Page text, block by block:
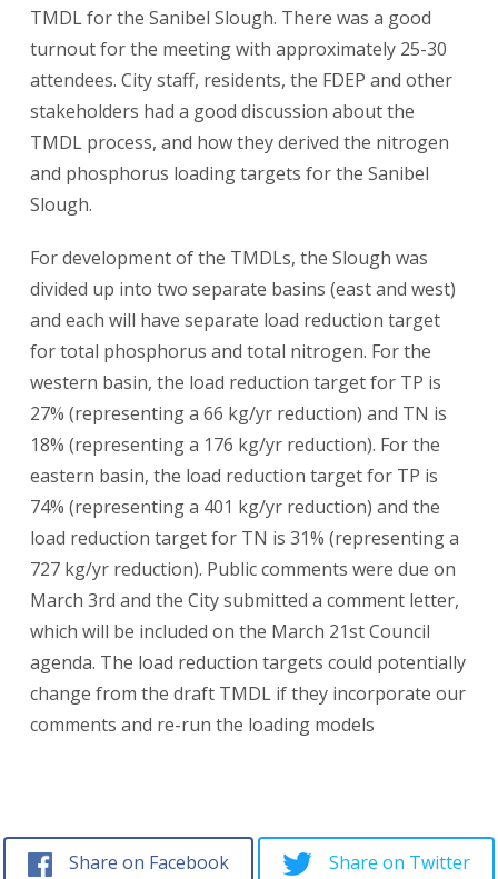
TMDL for the Sanibel Slough. There was a good
turnout for the meeting with approximately 25-30
attendees. City staff, residents, the FDEP and other
stakeholders had a good discussion about the
TMDL process, and how they derived the nitrogen
and phosphorus loading targets for the Sanibel
Slough.
For development of the TMDLs, the Slough was
divided up into two separate basins (east and west)
and each will have separate load reduction target
for total phosphorus and total nitrogen. For the
western basin, the load reduction target for TP is
27% (representing a 66 kg/yr reduction) and TN is
18% (representing a 176 kg/yr reduction). For the
eastern basin, the load reduction target for TP is
74% (representing a 401 kg/yr reduction) and the
load reduction target for TN is 31% (representing a
727 kg/yr reduction). Public comments were due on
March 3rd and the City submitted a comment letter,
which will be included on the March 21st Council
agenda. The load reduction targets could potentially
change from the draft TMDL if they incorporate our
comments and re-run the loading models
Share on Facebook Share on Twitter